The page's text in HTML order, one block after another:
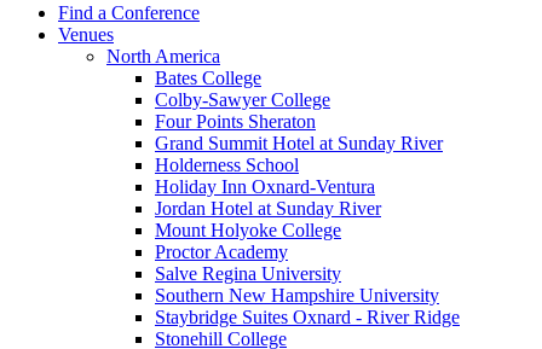
Find a Conference
Venues
North America
Bates College
Colby-Sawyer College
Four Points Sheraton
Grand Summit Hotel at Sunday River
Holderness School
Holiday Inn Oxnard-Ventura
Jordan Hotel at Sunday River
Mount Holyoke College
Proctor Academy
Salve Regina University
Southern New Hampshire University
Staybridge Suites Oxnard - River Ridge
Stonehill College